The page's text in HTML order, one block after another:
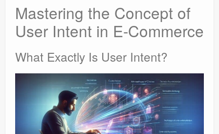
Mastering the Concept of
User Intent in E-Commerce
What Exactly Is User Intent?